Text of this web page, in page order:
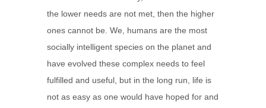
the lower needs are not met, then the higher
ones cannot be. We, humans are the most
socially intelligent species on the planet and
have evolved these complex needs to feel
fulfilled and useful, but in the long run, life is
not as easy as one would have hoped for and